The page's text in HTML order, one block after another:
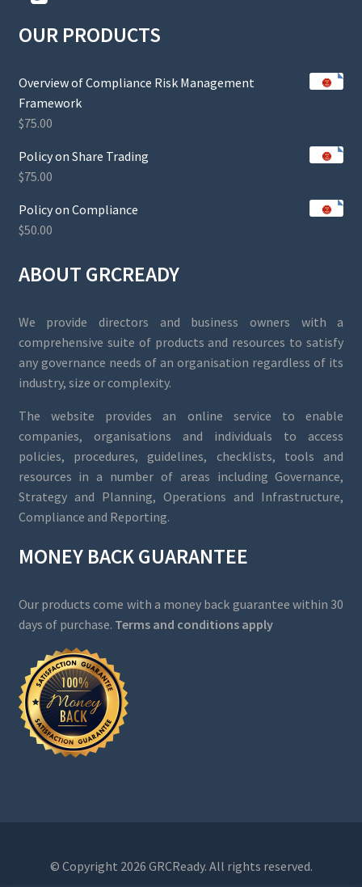
OUR PRODUCTS
Overview of Compliance Risk Management
Framework
$75.00
Policy on Share Trading
$75.00
Policy on Compliance
$50.00
ABOUT GRCREADY
We provide directors and business owners with a
comprehensive suite of products and resources to satisfy
any governance needs of an organisation regardless of its
industry, size or complexity.
The website provides an online service to enable
companies, organisations and individuals to access
policies, procedures, guidelines, checklists, tools and
resources in a number of areas including Governance,
Strategy and Planning, Operations and Infrastructure,
Compliance and Reporting.
MONEY BACK GUARANTEE
Our products come with a money back guarantee within 30
days of purchase. Terms and conditions apply
© Copyright 2026 GRCReady. All rights reserved.